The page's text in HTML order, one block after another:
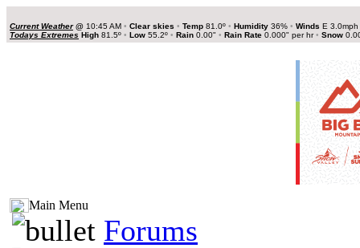
Current Weather@ 10:45 AM • Clear skies • Temp 81.0º • Humidity 36% • Winds E 3.0mph
Todays Extremes High 81.5º • Low 55.2º • Rain 0.00" • Rain Rate 0.000" per hr• Snow
Main Menu
Forums